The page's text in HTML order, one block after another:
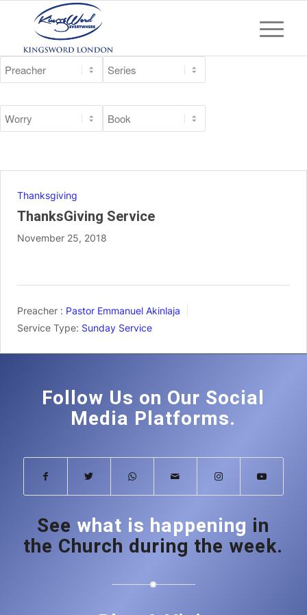
Thanksgiving
ThanksGiving Service
November 25, 2018
Preacher : Pastor Emmanuel Akinlaja
Service Type: Sunday Service
Follow Us on Our Social
Media Platforms.
See what is happening in
the Church during the week.